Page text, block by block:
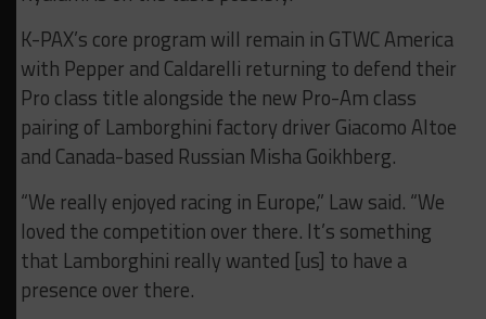
K-PAX’s core program will remain in GTWC America
with Pepper and Caldarelli returning to defend their
Pro class title alongside the new Pro-Am class
pairing of Lamborghini factory driver Giacomo Altoe
and Canada-based Russian Misha Goikhberg.
“We really enjoyed racing in Europe,” Law said. “We
loved the competition over there. It’s something
that Lamborghini really wanted [us] to have a
presence over there.